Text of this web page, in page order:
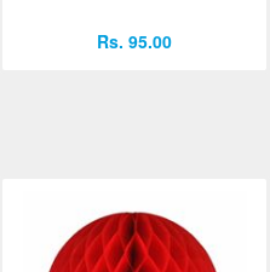
Rs. 95.00